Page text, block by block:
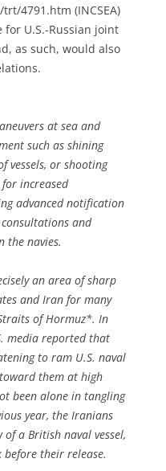
4791.htm (INCSEA)
U.S.-Russian joint
as such, would also
at sea and
such as shining
vessels, or shooting
increased
advanced notification
and
the navies.
an area of sharp
and Iran for many
of Hormuz*. In
media reported that
to ram U.S. naval
them at high
been alone in tangling
year, the Iranians
a British naval vessel,
their release.